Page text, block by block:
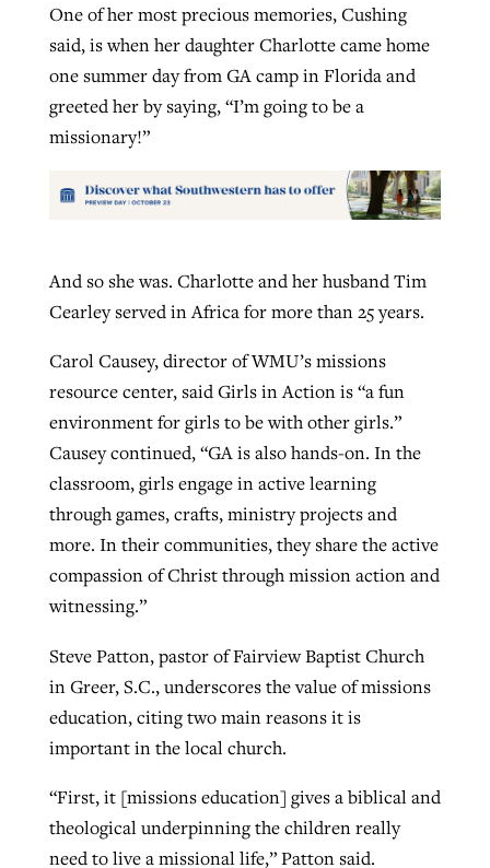
One of her most precious memories, Cushing
said, is when her daughter Charlotte came home
one summer day from GA camp in Florida and
greeted her by saying, “I’m going to be a
missionary!”
And so she was. Charlotte and her husband Tim
Cearley served in Africa for more than 25 years.
Carol Causey, director of WMU’s missions
resource center, said Girls in Action is “a fun
environment for girls to be with other girls.”
Causey continued, “GA is also hands-on. In the
classroom, girls engage in active learning
through games, crafts, ministry projects and
more. In their communities, they share the active
compassion of Christ through mission action and
witnessing.”
Steve Patton, pastor of Fairview Baptist Church
in Greer, S.C., underscores the value of missions
education, citing two main reasons it is
important in the local church.
“First, it [missions education] gives a biblical and
theological underpinning the children really
need to live a missional life,” Patton said.